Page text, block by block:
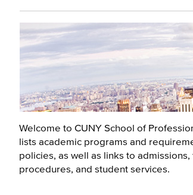
Welcome to CUNY School of
lists academic programs and
policies, as well as links to
procedures, and student services.